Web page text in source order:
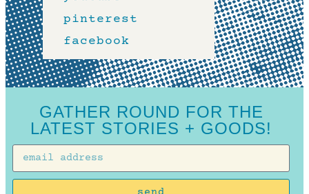
pinterest
facebook
GATHER ROUND FOR THE
LATEST STORIES + GOODS!